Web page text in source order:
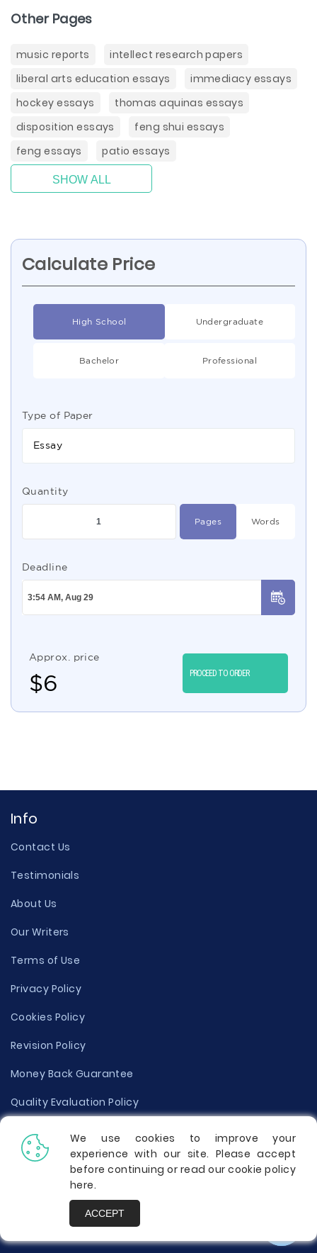
Other Pages
music reports
intellect research papers
liberal arts education essays
immediacy essays
hockey essays
thomas aquinas essays
disposition essays
feng shui essays
feng essays
patio essays
SHOW ALL
Calculate Price
High School Undergraduate
Bachelor Professional
Type of Paper
Essay
Quantity
Pages Words
Deadline
Approx. price
$6 PROCEED TO ORDER
Info
Contact Us
Testimonials
About Us
Our Writers
Terms of Use
Privacy Policy
Cookies Policy
Revision Policy
Money Back Guarantee
Quality Evaluation Policy
Disclaimer
Donate Your Essay
Report a Complaint
We use cookies to improve your
experience with our site. Please accept
before continuing or read our cookie policy
here.
ACCEPT